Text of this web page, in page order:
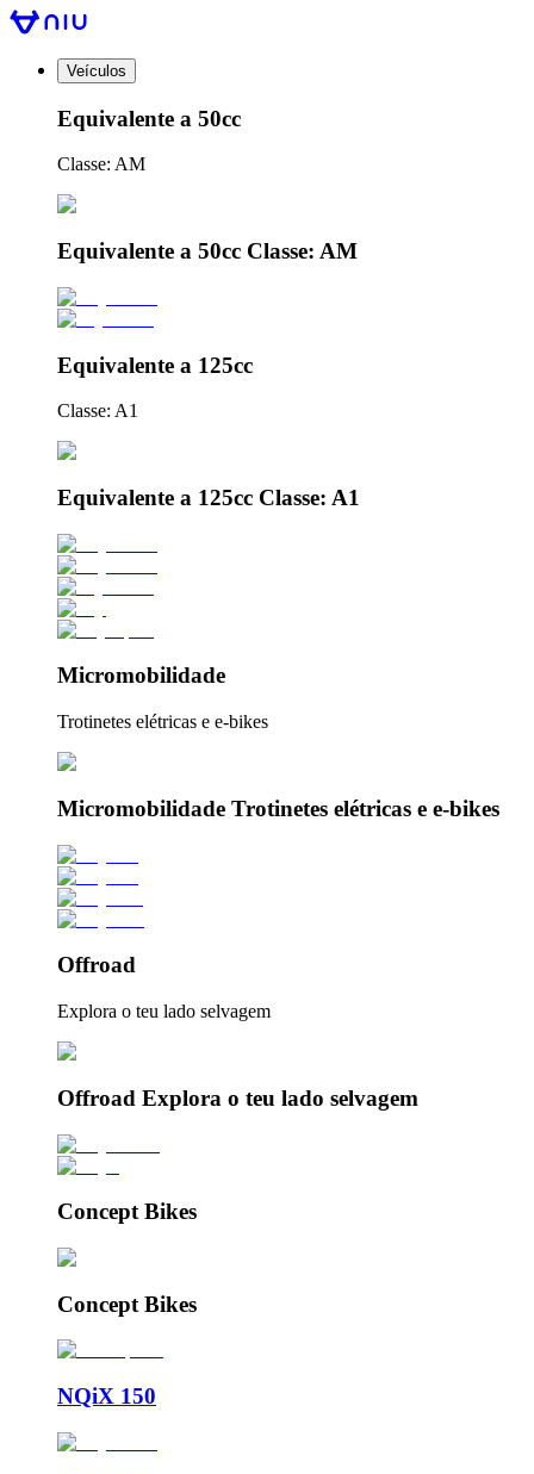
Veículos
Equivalente a 50cc
Classe: AM
Equivalente a 50cc Classe: AM
Equivalente a 125cc
Classe: A1
Equivalente a 125cc Classe: A1
Micromobilidade
Trotinetes elétricas e e-bikes
Micromobilidade Trotinetes elétricas e e-bikes
Offroad
Explora o teu lado selvagem
Offroad Explora o teu lado selvagem
Concept Bikes
Concept Bikes
NQiX 150